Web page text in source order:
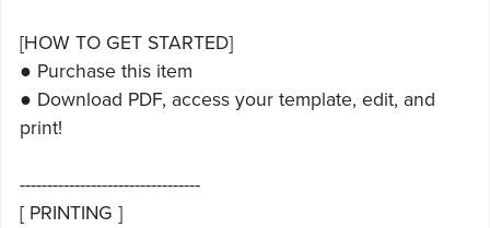
[HOW TO GET STARTED]
● Purchase this item
● Download PDF, access your template, edit, and
print!
---------------------------------
[ PRINTING ]